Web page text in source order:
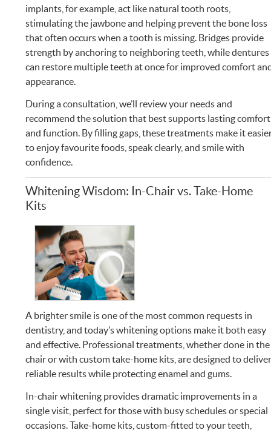
implants, for example, act like natural tooth roots,
stimulating the jawbone and helping prevent the bone loss
that often occurs when a tooth is missing. Bridges provide
strength by anchoring to neighboring teeth, while dentures
can restore multiple teeth at once for improved comfort
appearance.
During a consultation, we’ll review your needs and
recommend the solution that best supports lasting comfort
and function. By filling gaps, these treatments make it
to enjoy favourite foods, speak clearly, and smile with
confidence.
Whitening Wisdom: In-Chair vs. Take-Home
Kits
A brighter smile is one of the most common requests in
dentistry, and today’s whitening options make it both easy
and effective. Professional treatments, whether done in the
chair or with custom take-home kits, are designed to
reliable results while protecting enamel and gums.
In-chair whitening provides dramatic improvements in a
single visit, perfect for those with busy schedules or special
occasions. Take-home kits, custom-fitted to your teeth,